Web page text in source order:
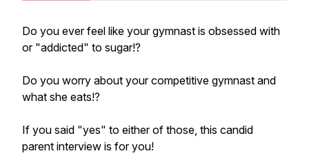
Do you ever feel like your gymnast is obsessed with
or "addicted" to sugar!?
Do you worry about your competitive gymnast and
what she eats!?
If you said "yes" to either of those, this candid
parent interview is for you!